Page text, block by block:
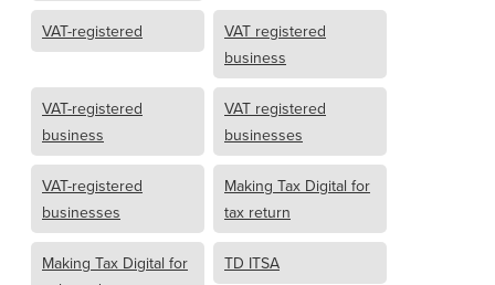
VAT-registered
VAT registered
business
VAT-registered
business
VAT registered
businesses
VAT-registered
businesses
Making Tax Digital for
tax return
Making Tax Digital for
TD ITSA